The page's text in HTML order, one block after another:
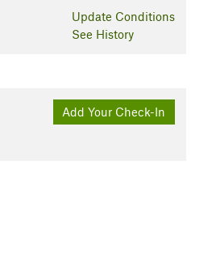
Update Conditions
See History
Add Your Check-In